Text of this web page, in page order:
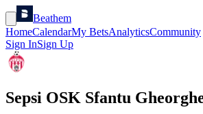
Beathem
HomeCalendarMy BetsAnalyticsCommunity
Sign InSign Up
Sepsi OSK Sfantu